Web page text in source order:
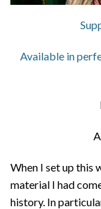
Available in
When I set up this
material I had
history. In